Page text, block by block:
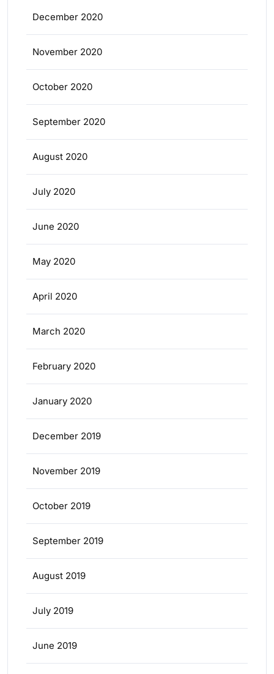
December 2020
November 2020
October 2020
September 2020
August 2020
July 2020
June 2020
May 2020
April 2020
March 2020
February 2020
January 2020
December 2019
November 2019
October 2019
September 2019
August 2019
July 2019
June 2019